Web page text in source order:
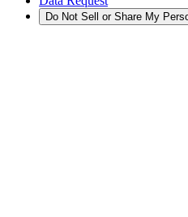
Do Not Sell or Share My